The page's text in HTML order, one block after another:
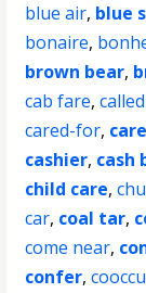
blue air, blue
bonaire,
brown bear,
cab fare,
cared-for,
cashier, cash
child care,
car, coal tar,
come near,
confer,